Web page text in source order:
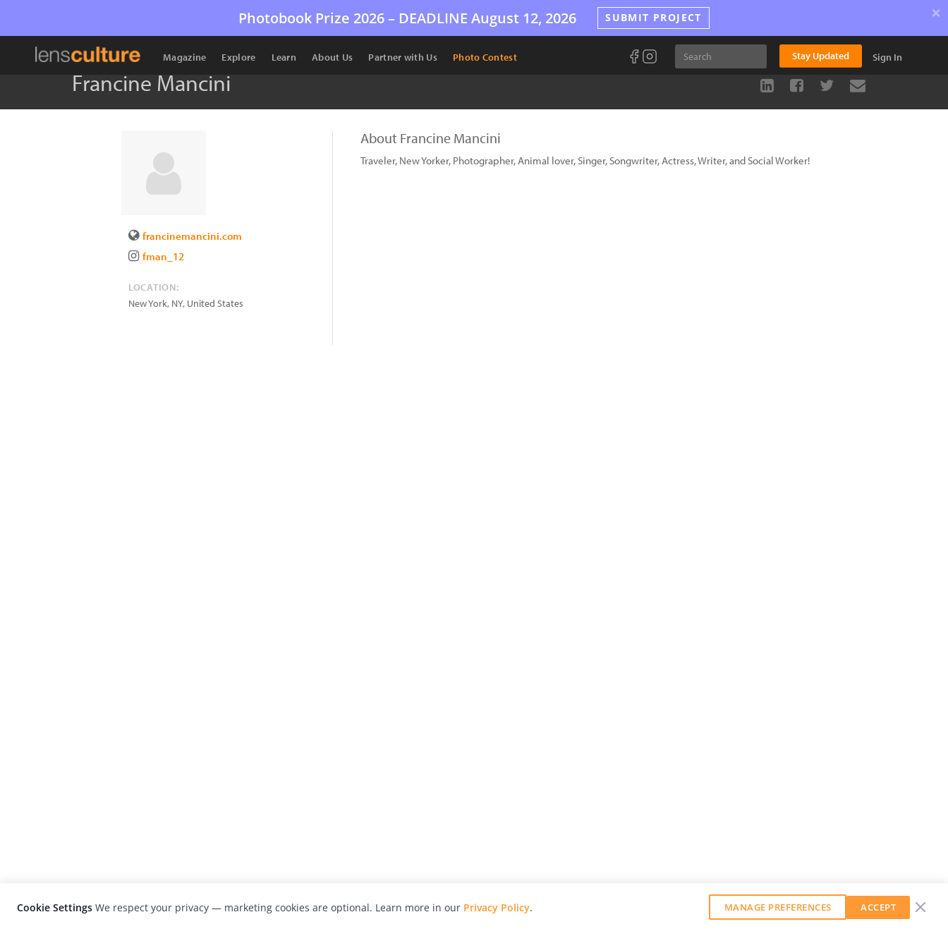
Photobook Prize 2026 – DEADLINE August 12, 2026 SUBMIT PROJECT ×
Magazine Explore Learn About Us Partner with Us Photo Contest Stay Updated Sign In
Francine Mancini
francinemancini.com
fman_12
LOCATION:
New York, NY, United States
About Francine Mancini
Traveler, New Yorker, Photographer, Animal lover, Singer, Songwriter, Actress, Writer, and Social Worker!
Cookie Settings We respect your privacy — marketing cookies are optional. Learn more in our Privacy Policy. MANAGE PREFERENCES ACCEPT